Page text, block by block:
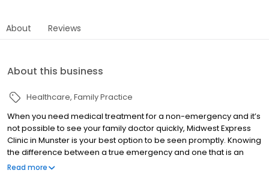
About Reviews
About this business
Healthcare Family Practice
When you need medical treatment for a non-emergency and it’s
not possible to see your family doctor quickly, Midwest Express
Clinic in Munster is your best option to be seen promptly. Knowing
the difference between a true emergency and one that is an
urgent-care injury or illness not only could save time, but also
Read more